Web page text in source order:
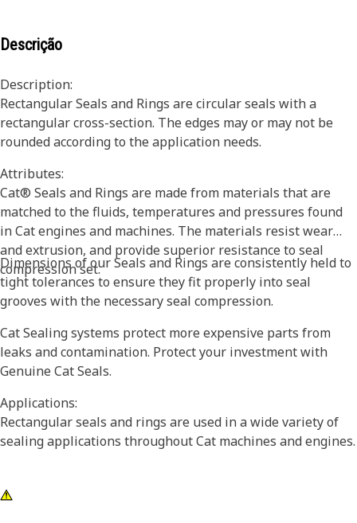
Descrição
Description:
Rectangular Seals and Rings are circular seals with a
rectangular cross-section. The edges may or may not be
rounded according to the application needs.
Attributes:
Cat® Seals and Rings are made from materials that are
matched to the fluids, temperatures and pressures found
in Cat engines and machines. The materials resist wear
and extrusion, and provide superior resistance to seal
compression set.
Dimensions of our Seals and Rings are consistently held to
tight tolerances to ensure they fit properly into seal
grooves with the necessary seal compression.
Cat Sealing systems protect more expensive parts from
leaks and contamination. Protect your investment with
Genuine Cat Seals.
Applications:
Rectangular seals and rings are used in a wide variety of
sealing applications throughout Cat machines and engines.